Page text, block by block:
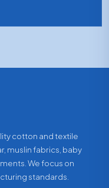
cotton and textile
muslin fabrics, baby
We focus on
standards.